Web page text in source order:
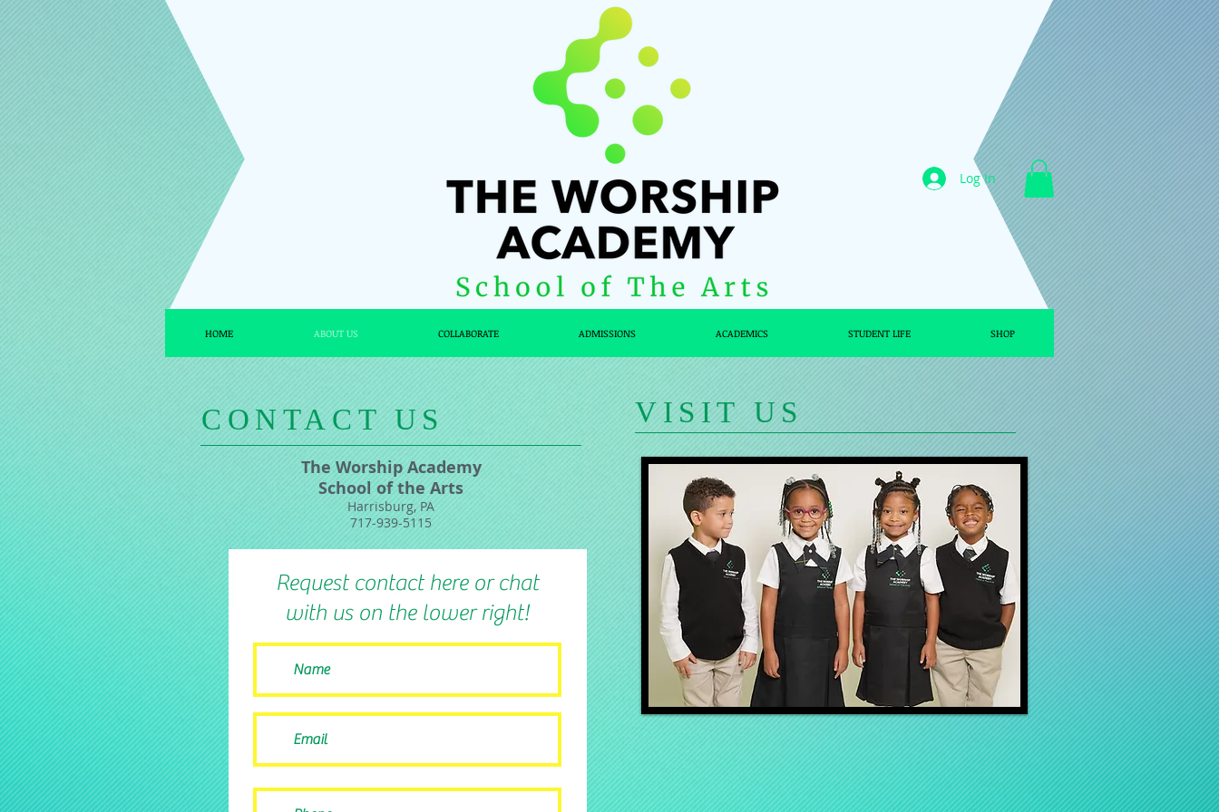
HOME ABOUT US COLLABORATE ADMISSIONS ACADEMICS STUDENT LIFE SHOP
Log In
​CONTACT US
The Worship Academy
School of the Arts
Harrisburg, PA
717-939-5115
Request contact here or chat
with us on the lower right!
​VISIT US